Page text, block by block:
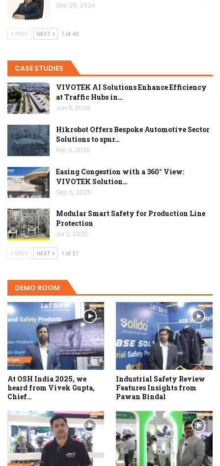
Sep 26, 2024
PREV NEXT 1 of 43
CASE STUDIES
VIVOTEK AI Solutions Enhance Efficiency
at Traffic Hubs in…
Jun 8, 2026
Hikrobot Offers Bespoke Automotive Sector
Solutions to spur…
Feb 9, 2026
Easing Congestion with a 360° View:
VIVOTEK Solution…
Sep 5, 2025
Modular Smart Safety for Production Line
Protection
Jul 2, 2025
PREV NEXT 1 of 27
DEMO ROOM
At OSH India 2025, we
heard from Vivek Gupta,
Chief…
Industrial Safety Review
Features Insights from
Pawan Bindal